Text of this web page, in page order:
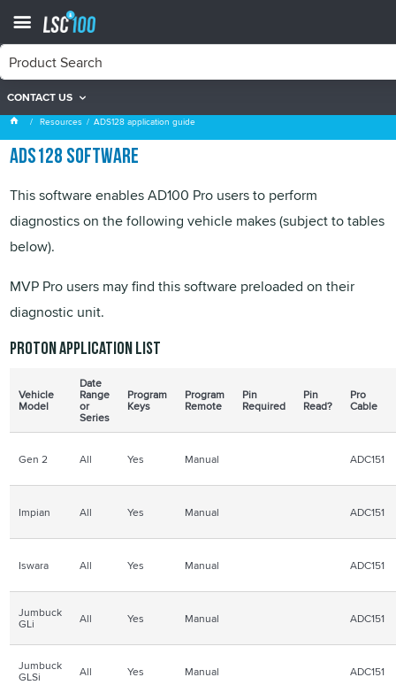
CONTACT US
ADS128 application guide
Resources ADS128 application guide
ADS128 software
This software enables AD100 Pro users to perform
diagnostics on the following vehicle makes (subject to tables
below).
MVP Pro users may find this software preloaded on their
diagnostic unit.
Proton application list
Vehicle
Model
Date
Range
or
Series
Program
Keys
Program
Remote
Pin
Required
Pin
Read?
Pro
Cable
Gen 2 All Yes Manual ADC151
Impian All Yes Manual ADC151
Iswara All Yes Manual ADC151
Jumbuck
GLi All Yes Manual ADC151
Jumbuck
GLSi All Yes Manual ADC151